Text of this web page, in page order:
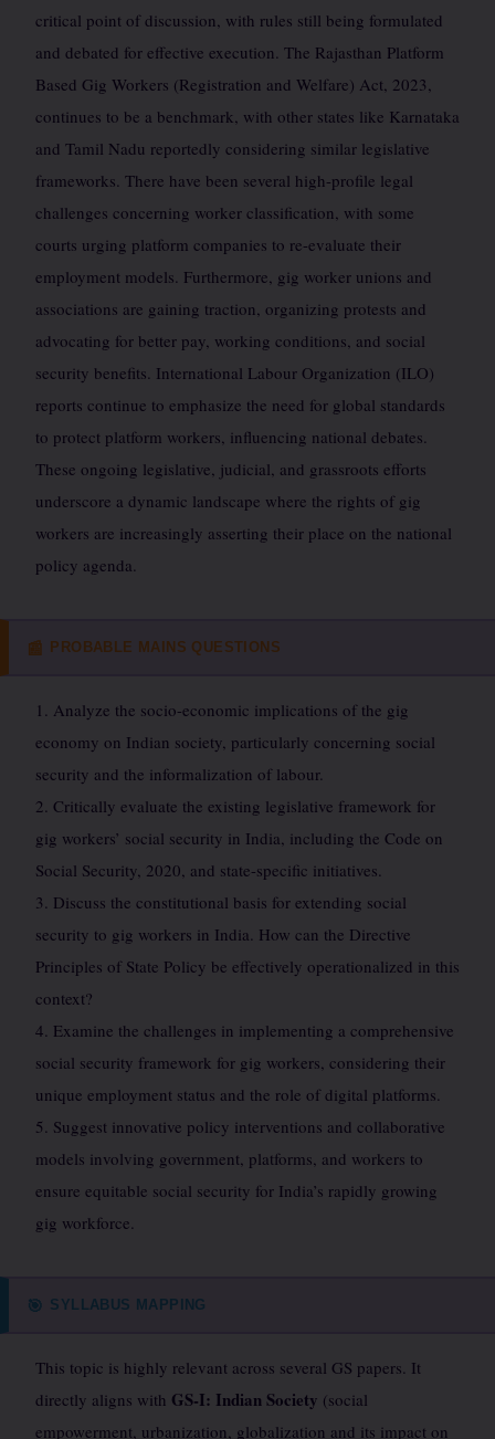
critical point of discussion, with rules still being formulated
and debated for effective execution. The Rajasthan Platform
Based Gig Workers (Registration and Welfare) Act, 2023,
continues to be a benchmark, with other states like Karnataka
and Tamil Nadu reportedly considering similar legislative
frameworks. There have been several high-profile legal
challenges concerning worker classification, with some
courts urging platform companies to re-evaluate their
employment models. Furthermore, gig worker unions and
associations are gaining traction, organizing protests and
advocating for better pay, working conditions, and social
security benefits. International Labour Organization (ILO)
reports continue to emphasize the need for global standards
to protect platform workers, influencing national debates.
These ongoing legislative, judicial, and grassroots efforts
underscore a dynamic landscape where the rights of gig
workers are increasingly asserting their place on the national
policy agenda.
📰 PROBABLE MAINS QUESTIONS
1. Analyze the socio-economic implications of the gig
economy on Indian society, particularly concerning social
security and the informalization of labour.
2. Critically evaluate the existing legislative framework for
gig workers’ social security in India, including the Code on
Social Security, 2020, and state-specific initiatives.
3. Discuss the constitutional basis for extending social
security to gig workers in India. How can the Directive
Principles of State Policy be effectively operationalized in this
context?
4. Examine the challenges in implementing a comprehensive
social security framework for gig workers, considering their
unique employment status and the role of digital platforms.
5. Suggest innovative policy interventions and collaborative
models involving government, platforms, and workers to
ensure equitable social security for India’s rapidly growing
gig workforce.
🎯 SYLLABUS MAPPING
This topic is highly relevant across several GS papers. It
directly aligns with GS-I: Indian Society (social
empowerment, urbanization, globalization and its impact on